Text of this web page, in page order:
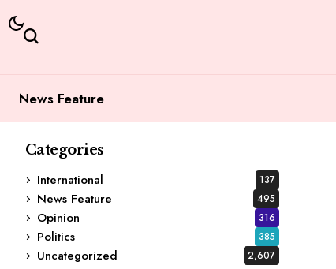
News Feature
Categories
International
137
News Feature 495
Opinion 316
Politics 385
Uncategorized 2,607